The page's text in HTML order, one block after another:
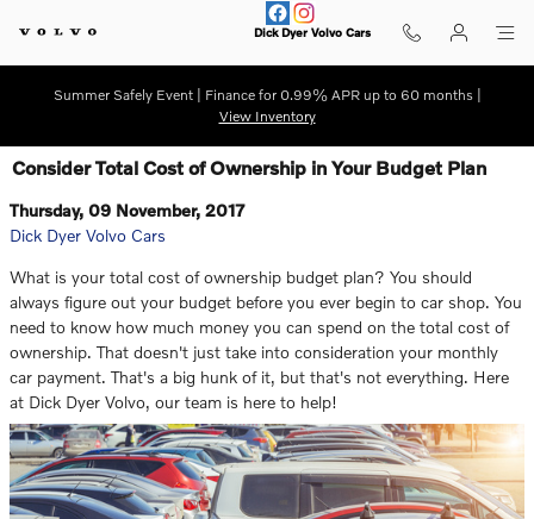
Dick Dyer Volvo Cars
Summer Safely Event | Finance for 0.99% APR up to 60 months |
View Inventory
Consider Total Cost of Ownership in Your Budget Plan
Thursday, 09 November, 2017
Dick Dyer Volvo Cars
What is your total cost of ownership budget plan? You should
always figure out your budget before you ever begin to car shop. You
need to know how much money you can spend on the total cost of
ownership. That doesn't just take into consideration your monthly
car payment. That's a big hunk of it, but that's not everything. Here
at Dick Dyer Volvo, our team is here to help!